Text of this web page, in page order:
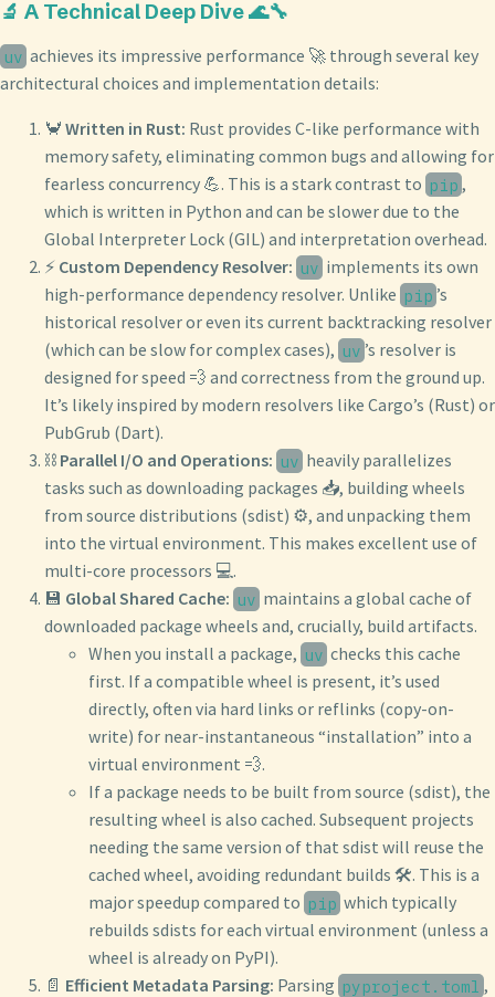
🔬 A Technical Deep Dive 🌊🔧
uv achieves its impressive performance 🚀 through several key
architectural choices and implementation details:
🦀 Written in Rust: Rust provides C-like performance with
memory safety, eliminating common bugs and allowing for
fearless concurrency 💪. This is a stark contrast to pip ,
which is written in Python and can be slower due to the
Global Interpreter Lock (GIL) and interpretation overhead.
⚡️ Custom Dependency Resolver: uv implements its own
high-performance dependency resolver. Unlike pip ’s
historical resolver or even its current backtracking resolver
(which can be slow for complex cases), uv ’s resolver is
designed for speed 💨 and correctness from the ground up.
It’s likely inspired by modern resolvers like Cargo’s (Rust) or
PubGrub (Dart).
⛓️ Parallel I/O and Operations: uv heavily parallelizes
tasks such as downloading packages 📥, building wheels
from source distributions (sdist) ⚙️, and unpacking them
into the virtual environment. This makes excellent use of
multi-core processors 💻.
💾 Global Shared Cache: uv maintains a global cache of
downloaded package wheels and, crucially, build artifacts.
When you install a package, uv checks this cache
first. If a compatible wheel is present, it’s used
directly, often via hard links or reflinks (copy-on-
write) for near-instantaneous “installation” into a
virtual environment 💨.
If a package needs to be built from source (sdist), the
resulting wheel is also cached. Subsequent projects
needing the same version of that sdist will reuse the
cached wheel, avoiding redundant builds 🛠️. This is a
major speedup compared to pip which typically
rebuilds sdists for each virtual environment (unless a
wheel is already on PyPI).
📄 Efficient Metadata Parsing: Parsing pyproject.toml ,